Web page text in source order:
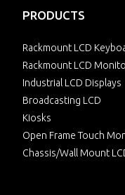
PRODUCTS
Rackmount LCD
Rackmount LCD
Industrial LCD Displays
Broadcasting LCD
Kiosks
Open Frame Touch
Chassis/Wall Mount